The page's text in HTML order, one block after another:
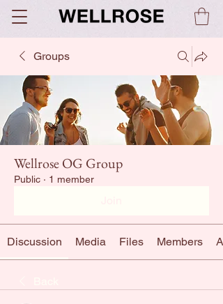
Groups
Wellrose OG Group
Public · 1 member
Discussion Media Files Members